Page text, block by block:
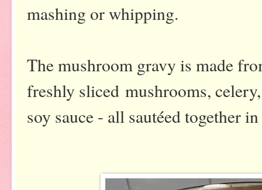
mashing or whipping.
The mushroom gravy is made
freshly sliced mushrooms,
soy sauce - all sautéed together